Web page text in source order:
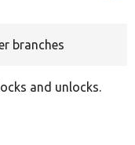
branches
and unlocks.